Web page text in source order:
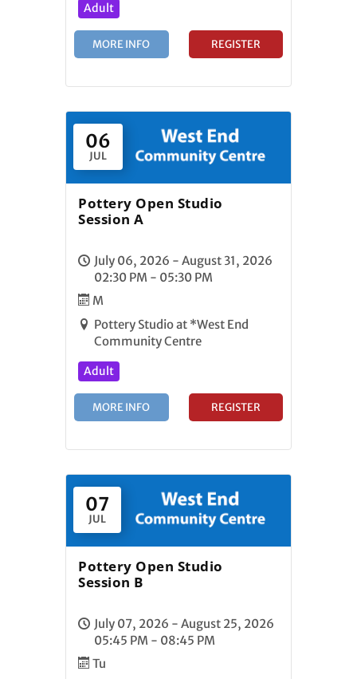
Adult
MORE INFO REGISTER
06
JUL
Pottery Open Studio
Session A
July 06, 2026 - August 31, 2026
02:30 PM - 05:30 PM
M
Pottery Studio at *West End
Community Centre
Adult
MORE INFO REGISTER
07
JUL
Pottery Open Studio
Session B
July 07, 2026 - August 25, 2026
05:45 PM - 08:45 PM
Tu